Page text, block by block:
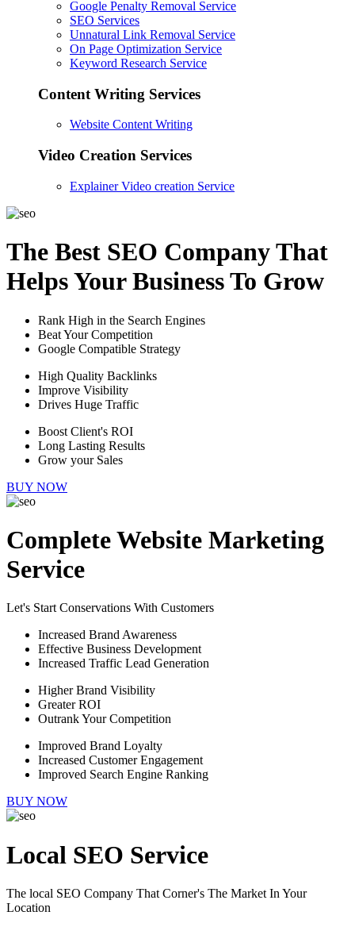
Google Penalty Removal Service
SEO Services
Unnatural Link Removal Service
On Page Optimization Service
Keyword Research Service
Content Writing Services
Website Content Writing
Video Creation Services
Explainer Video creation Service
The Best SEO Company That
Helps Your Business To Grow
Rank High in the Search Engines
Beat Your Competition
Google Compatible Strategy
High Quality Backlinks
Improve Visibility
Drives Huge Traffic
Boost Client's ROI
Long Lasting Results
Grow your Sales
BUY NOW
Complete Website Marketing
Service
Let's Start Conservations With Customers
Increased Brand Awareness
Effective Business Development
Increased Traffic Lead Generation
Higher Brand Visibility
Greater ROI
Outrank Your Competition
Improved Brand Loyalty
Increased Customer Engagement
Improved Search Engine Ranking
BUY NOW
Local SEO Service
The local SEO Company That Corner's The Market In Your
Location